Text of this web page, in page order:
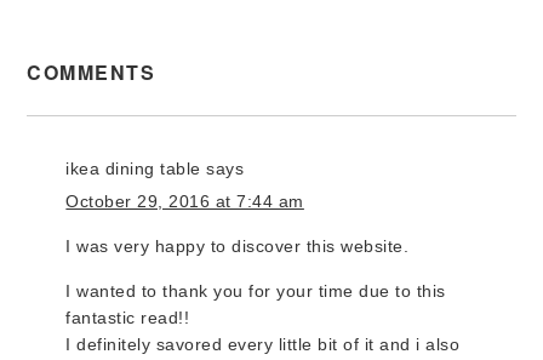
COMMENTS
ikea dining table says
October 29, 2016 at 7:44 am
I was very happy to discover this website.
I wanted to thank you for your time due to this
fantastic read!!
I definitely savored every little bit of it and i also